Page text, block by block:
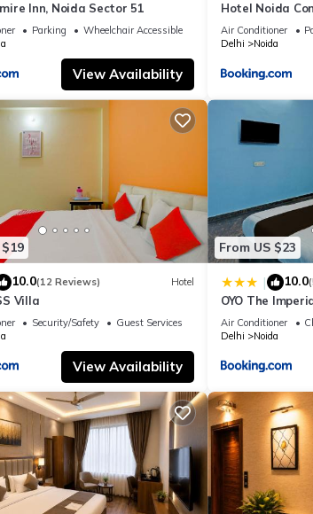
Inn, Noida Sector 51
Parking
Wheelchair Accessible
View Availability
Hotel Noida
Friendly" Near
Air Conditioner
Delhi
Noida
10.0(12 Reviews) Hotel
Villa
Security/Safety
Guest Services
View Availability
From US $23
| 10.0
OYO The
Air Conditioner
Delhi
Noida